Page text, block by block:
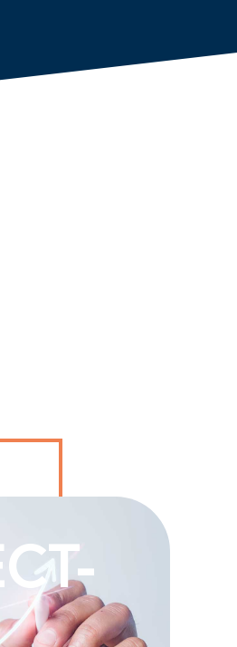
within the college
education and
challenges.